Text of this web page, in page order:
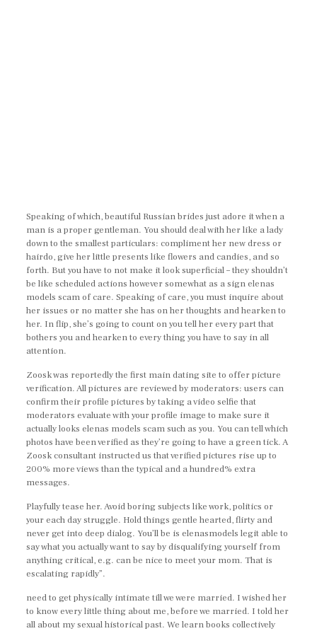
Speaking of which, beautiful Russian brides just adore it when a
man is a proper gentleman. You should deal with her like a lady
down to the smallest particulars: compliment her new dress or
hairdo, give her little presents like flowers and candies, and so
forth. But you have to not make it look superficial – they shouldn’t
be like scheduled actions however somewhat as a sign elenas
models scam of care. Speaking of care, you must inquire about
her issues or no matter she has on her thoughts and hearken to
her. In flip, she’s going to count on you tell her every part that
bothers you and hearken to every thing you have to say in all
attention.
Zoosk was reportedly the first main dating site to offer picture
verification. All pictures are reviewed by moderators: users can
confirm their profile pictures by taking a video selfie that
moderators evaluate with your profile image to make sure it
actually looks elenas models scam such as you. You can tell which
photos have been verified as they’re going to have a green tick. A
Zoosk consultant instructed us that verified pictures rise up to
200% more views than the typical and a hundred% extra
messages.
Playfully tease her. Avoid boring subjects like work, politics or
your each day struggle. Hold things gentle hearted, flirty and
never get into deep dialog. You’ll be is elenasmodels legit able to
say what you actually want to say by disqualifying yourself from
anything critical, e.g. can be nice to meet your mom. That is
escalating rapidly”.
need to get physically intimate till we were married. I wished her
to know every little thing about me, before we married. I told her
all about my sexual historical past. We learn books collectively